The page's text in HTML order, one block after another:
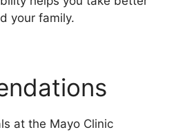
your family.
at the Mayo Clinic